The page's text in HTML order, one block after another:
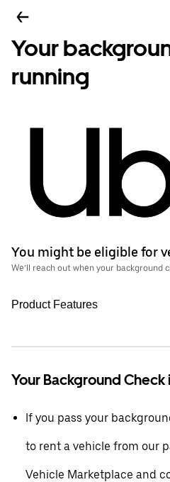
Your
running
You might be eligible for
We’ll reach out when your background
Product Features
Your Background Check
If you pass your
to rent a vehicle from our
Vehicle Marketplace and